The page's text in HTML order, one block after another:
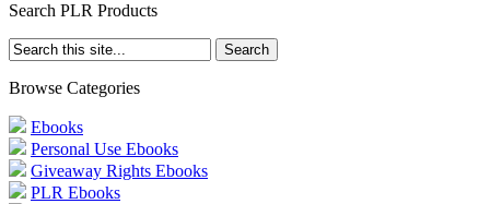
Search PLR Products
Browse Categories
Ebooks
Personal Use Ebooks
Giveaway Rights Ebooks
PLR Ebooks